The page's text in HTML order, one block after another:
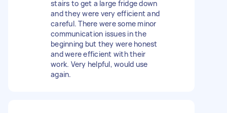
stairs to get a large fridge down
and they were very efficient and
careful. There were some minor
communication issues in the
beginning but they were honest
and were efficient with their
work. Very helpful, would use
again.